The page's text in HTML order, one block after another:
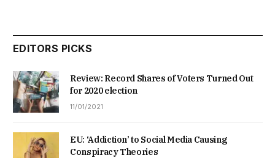
EDITORS PICKS
Review: Record Shares of Voters Turned Out
for 2020 election
11/01/2021
EU: ‘Addiction’ to Social Media Causing
Conspiracy Theories